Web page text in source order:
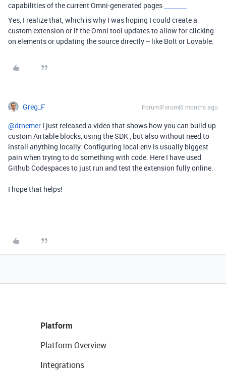
capabilities of the current Omni-generated pages
Yes, I realize that, which is why I was hoping I could create a
custom extension or if the Omni tool updates to allow for clicking
on elements or updating the source directly -- like Bolt or Lovable.
Greg_F Forum|Forum|6 months ago
@drnemer I just released a video that shows how you can build up
custom Airtable blocks, using the SDK , but also without need to
install anything locally. Configuring local env is usually biggest
pain when trying to do something with code. Here I have used
Github Codespaces to just run and test the extension fully online.
I hope that helps!
Platform
Platform Overview
Integrations